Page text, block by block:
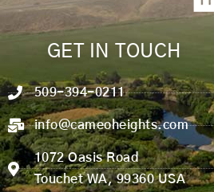
GET IN TOUCH
509-394-0211
info@cameoheights.com
1072 Oasis Road
Touchet WA, 99360 USA